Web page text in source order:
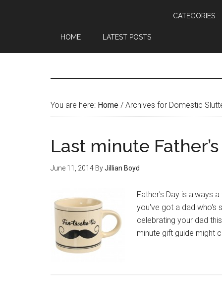
HOME LATEST POSTS
CATEGORIES
You are here: Home / Archives for Domestic
Last minute
June 11, 2014 ByJillian Boyd
Father's Day is always
you've got a dad who's
celebrating your dad
minute gift guide might